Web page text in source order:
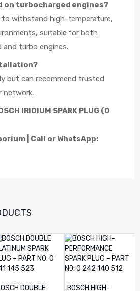
on turbocharged engines?
to withstand high-temperature,
suitable for both
and turbo engines.
but can recommend trusted
network.
IRIDIUM SPARK PLUG (0
| Call or WhatsApp:
DOUBLE
BOSCH HIGH-